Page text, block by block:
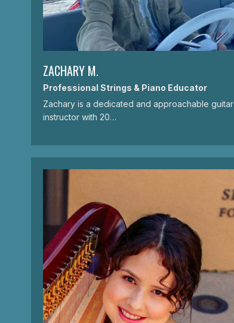
ZACHARY M.
Professional Strings & Piano Educator
Zachary is a dedicated and approachable guitar
instructor with 20…